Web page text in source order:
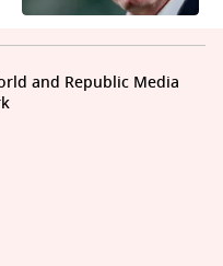
and Republic Media